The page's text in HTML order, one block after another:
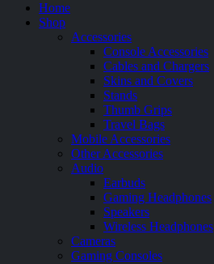
Home
Shop
Accessories
Console Accessories
Cables and Chargers
Skins and Covers
Stands
Thumb Grips
Travel Bags
Mobile Accessories
Other Accessories
Audio
Earbuds
Gaming Headphones
Speakers
Wireless Headphones
Cameras
Gaming Consoles